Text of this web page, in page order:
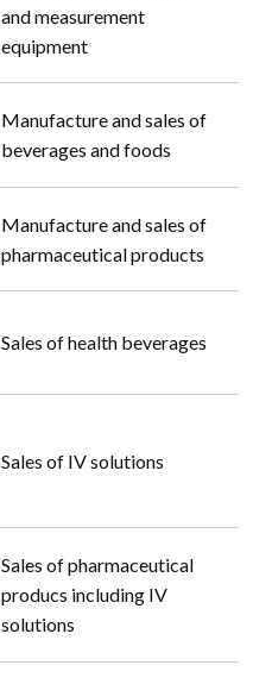
and measurement
equipment
Manufacture and sales of
beverages and foods
Manufacture and sales of
pharmaceutical products
Sales of health beverages
Sales of IV solutions
Sales of pharmaceutical
producs including IV
solutions